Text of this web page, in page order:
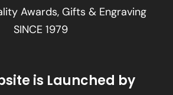
Awards, Gifts & Engraving
SINCE 1979
is Launched by